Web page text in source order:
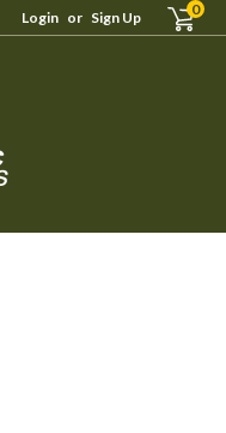
Login or Sign Up 0